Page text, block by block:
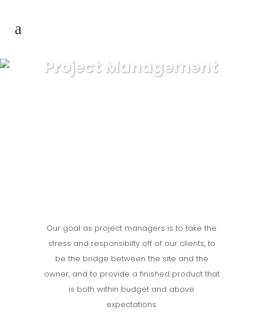
Project Management
Our goal as project managers is to take the
stress and responsibilty off of our clients, to
be the bridge between the site and the
owner, and to provide a finished product that
is both within budget and above
expectations.